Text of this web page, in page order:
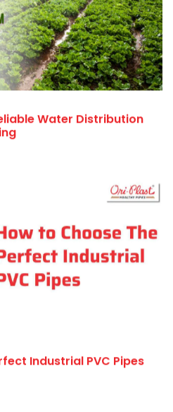
is Transforming Rural